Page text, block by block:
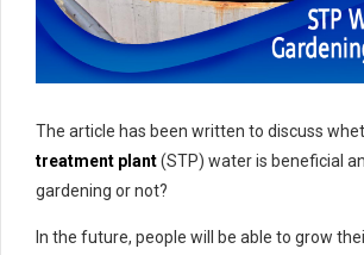
The article has been written to discuss
treatment plant(STP) water is beneficial
gardening or not?
In the future, people will be able to grow